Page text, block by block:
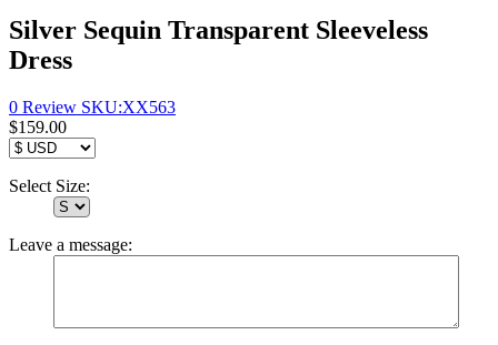
Silver Sequin Transparent Sleeveless
Dress
0 Review SKU:XX563
$159.00
Select Size:
Leave a message: